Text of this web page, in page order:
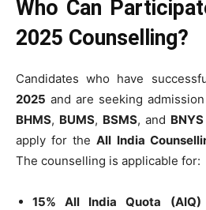
Who Can
2025 Counselling?
Candidates who have
2025 and are seeking
BHMS, BUMS, BSMS, and BNYS
apply for theAll India
The counselling is applicable for:
15% All India Quota (AIQ)